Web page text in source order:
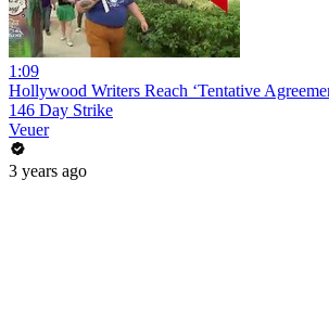
1:09
Hollywood Writers Reach ‘Tentative
146 Day Strike
Veuer
3 years ago